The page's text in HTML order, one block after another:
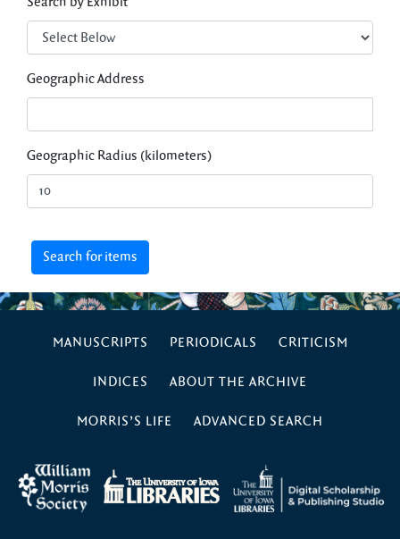
Geographic Address
Geographic Radius (kilometers)
MANUSCRIPTS PERIODICALS CRITICISM
INDICES ABOUT THE ARCHIVE
MORRIS’S LIFE ADVANCED SEARCH